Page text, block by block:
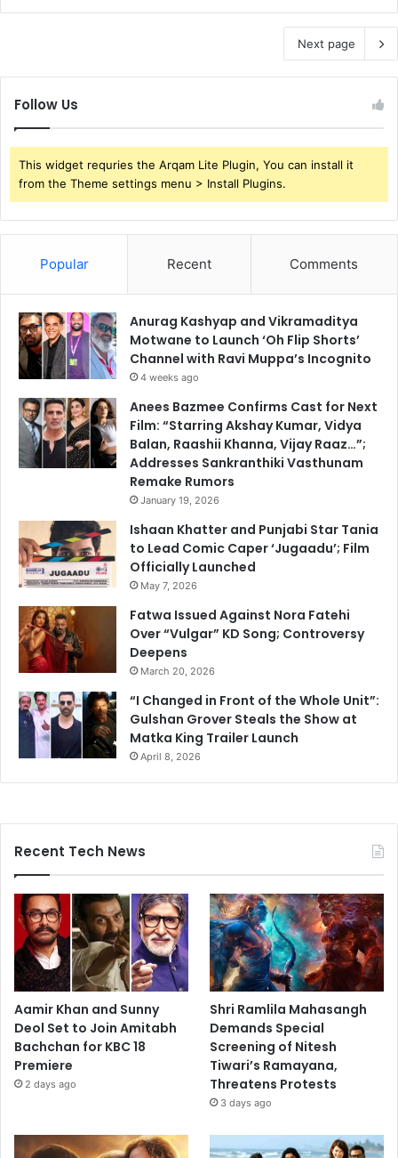
Next page
Follow Us
This widget requries the Arqam Lite Plugin, You can install it
from the Theme settings menu > Install Plugins.
Popular Recent Comments
Anurag Kashyap and Vikramaditya
Motwane to Launch ‘Oh Flip Shorts’
Channel with Ravi Muppa’s Incognito
4 weeks ago
Anees Bazmee Confirms Cast for Next
Film: “Starring Akshay Kumar, Vidya
Balan, Raashii Khanna, Vijay Raaz…”;
Addresses Sankranthiki Vasthunam
Remake Rumors
January 19, 2026
Ishaan Khatter and Punjabi Star Tania
to Lead Comic Caper ‘Jugaadu’; Film
Officially Launched
May 7, 2026
Fatwa Issued Against Nora Fatehi
Over “Vulgar” KD Song; Controversy
Deepens
March 20, 2026
“I Changed in Front of the Whole Unit”:
Gulshan Grover Steals the Show at
Matka King Trailer Launch
April 8, 2026
Recent Tech News
Aamir Khan and Sunny
Deol Set to Join Amitabh
Bachchan for KBC 18
Premiere
2 days ago
Shri Ramlila Mahasangh
Demands Special
Screening of Nitesh
Tiwari’s Ramayana,
Threatens Protests
3 days ago